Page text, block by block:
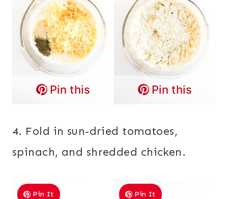
Pin this Pin this
4. Fold in sun-dried tomatoes,
spinach, and shredded chicken.
Pin It Pin It